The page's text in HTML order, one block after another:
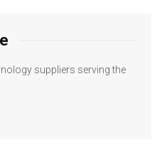
suppliers serving the